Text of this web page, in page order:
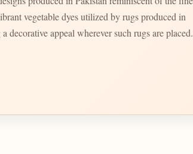
vegetable dyes utilized by rugs produced in
appeal wherever such rugs are placed.